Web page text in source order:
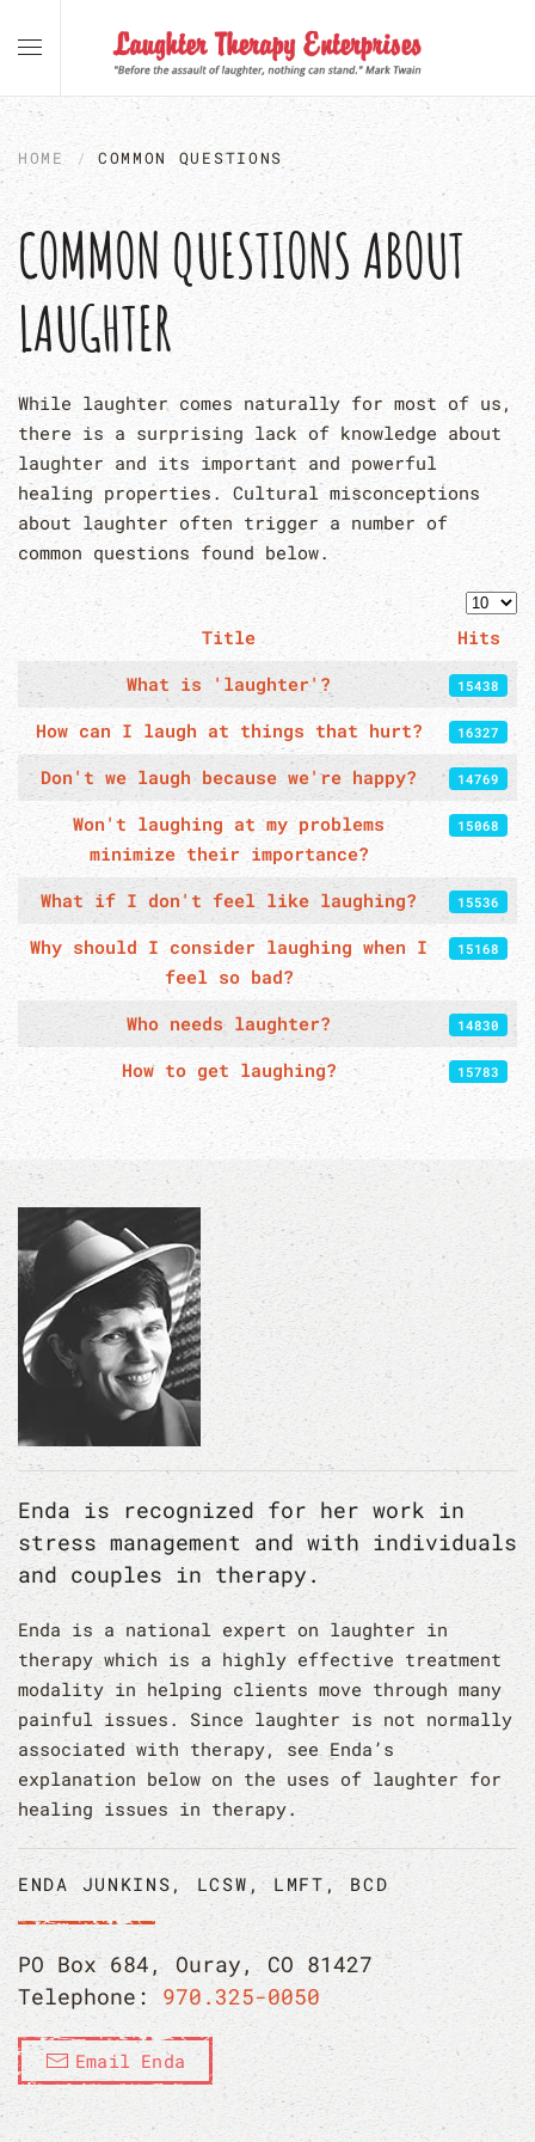
Skip to main content
HOME COMMON QUESTIONS
COMMON QUESTIONS ABOUT
LAUGHTER
While laughter comes naturally for most of us,
there is a surprising lack of knowledge about
laughter and its important and powerful
healing properties. Cultural misconceptions
about laughter often trigger a number of
common questions found below.
Articles
Title
Hits
What is 'laughter'?
15438
How can I laugh at things that hurt? 16327
Don't we laugh because we're happy? 14769
Won't laughing at my problems
minimize their importance?
15068
What if I don't feel like laughing? 15536
Why should I consider laughing when I
feel so bad?
15168
Who needs laughter? 14830
How to get laughing? 15783
Enda is recognized for her work in
stress management and with individuals
and couples in therapy.
Enda is a national expert on laughter in
therapy which is a highly effective treatment
modality in helping clients move through many
painful issues. Since laughter is not normally
associated with therapy, see Enda’s
explanation below on the uses of laughter for
healing issues in therapy.
ENDA JUNKINS, LCSW, LMFT, BCD
PO Box 684, Ouray, CO 81427
Telephone: 970.325-0050
Email Enda